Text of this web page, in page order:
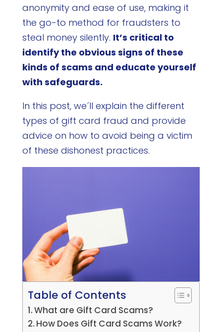
anonymity and ease of use, making it
the go-to method for fraudsters to
steal money silently. It’s critical to
identify the obvious signs of these
kinds of scams and educate yourself
with safeguards.
In this post, we´ll explain the different
types of gift card fraud and provide
advice on how to avoid being a victim
of these dishonest practices.
Table of Contents
What are Gift Card Scams?
How Does Gift Card Scams Work?